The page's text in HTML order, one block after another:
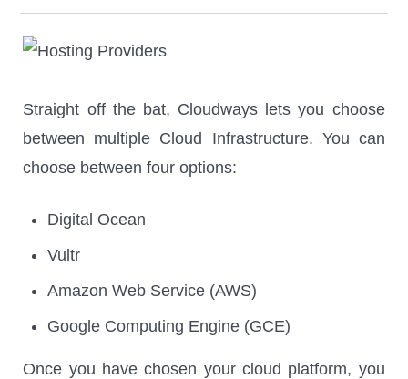
Straight off the bat, Cloudways lets you choose
between multiple Cloud Infrastructure. You can
choose between four options:
Digital Ocean
Vultr
Amazon Web Service (AWS)
Google Computing Engine (GCE)
Once you have chosen your cloud platform, you